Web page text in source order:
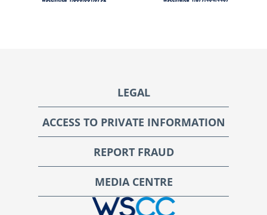
LEGAL
ACCESS TO PRIVATE INFORMATION
REPORT FRAUD
MEDIA CENTRE
WSCC | Workers' Safety and Compensation Commission